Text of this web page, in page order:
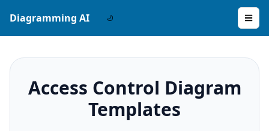
Diagramming AI
Access Control Diagram
Templates